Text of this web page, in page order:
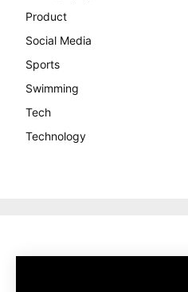
Product
Social Media
Sports
Swimming
Tech
Technology